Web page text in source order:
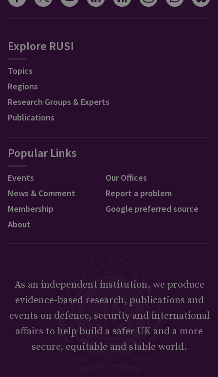
Explore RUSI
Topics
Regions
Research Groups & Experts
Publications
Popular Links
Events
News & Comment
Membership
About
Our Offices
Report a problem
Google preferred source
As an independent institution, we produce
evidence-based research, publications and
events on defence, security and international
affairs to help build a safer UK and a more
secure, equitable and stable world.